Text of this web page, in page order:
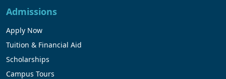
Admissions
Apply Now
Tuition & Financial Aid
Scholarships
Campus Tours